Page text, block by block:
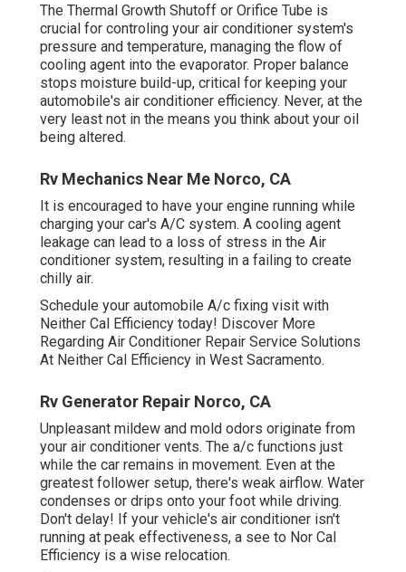
The Thermal Growth Shutoff or Orifice Tube is
crucial for controling your air conditioner system's
pressure and temperature, managing the flow of
cooling agent into the evaporator. Proper balance
stops moisture build-up, critical for keeping your
automobile's air conditioner efficiency. Never, at the
very least not in the means you think about your oil
being altered.
Rv Mechanics Near Me Norco, CA
It is encouraged to have your engine running while
charging your car's A/C system. A cooling agent
leakage can lead to a loss of stress in the Air
conditioner system, resulting in a failing to create
chilly air.
Schedule your automobile A/c fixing visit with
Neither Cal Efficiency today! Discover More
Regarding Air Conditioner Repair Service Solutions
At Neither Cal Efficiency in West Sacramento.
Rv Generator Repair Norco, CA
Unpleasant mildew and mold odors originate from
your air conditioner vents. The a/c functions just
while the car remains in movement. Even at the
greatest follower setup, there's weak airflow. Water
condenses or drips onto your foot while driving.
Don't delay! If your vehicle's air conditioner isn't
running at peak effectiveness, a see to Nor Cal
Efficiency is a wise relocation.